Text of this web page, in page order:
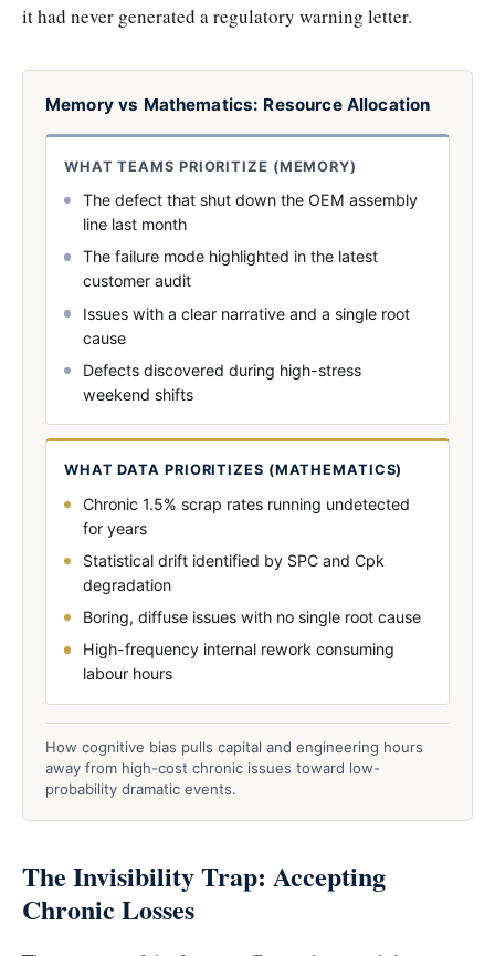
it had never generated a regulatory warning letter.
Memory vs Mathematics: Resource Allocation
WHAT TEAMS PRIORITIZE (MEMORY)
The defect that shut down the OEM assembly
line last month
The failure mode highlighted in the latest
customer audit
Issues with a clear narrative and a single root
cause
Defects discovered during high-stress
weekend shifts
WHAT DATA PRIORITIZES (MATHEMATICS)
Chronic 1.5% scrap rates running undetected
for years
Statistical drift identified by SPC and Cpk
degradation
Boring, diffuse issues with no single root cause
High-frequency internal rework consuming
labour hours
How cognitive bias pulls capital and engineering hours
away from high-cost chronic issues toward low-
probability dramatic events.
The Invisibility Trap: Accepting
Chronic Losses